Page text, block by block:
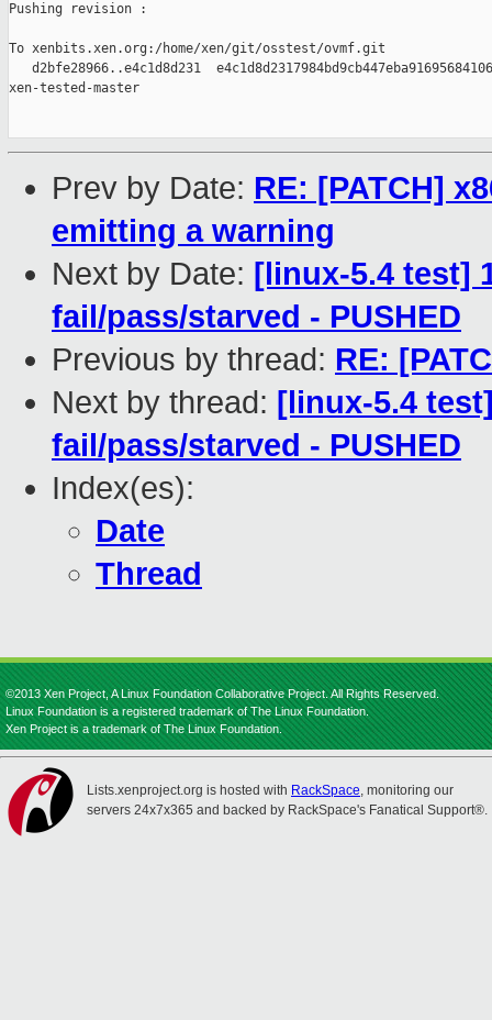
Pushing revision :
To xenbits.xen.org:/home/xen/git/osstest/ovmf.git
d2bfe28966..e4c1d8d231
xen-tested-master
Prev by Date: RE: [PATCH]
emitting a warning
Next by Date: [linux-5.4 test]
fail/pass/starved - PUSHED
Previous by thread: RE:
Next by thread: [linux-5.4
fail/pass/starved - PUSHED
Index(es):
Date
Thread
©2013 Xen Project, A Linux Foundation Collaborative Project. All Rights Reserved.
Linux Foundation is a registered trademark of The Linux Foundation.
Xen Project is a trademark of The Linux Foundation.
Lists.xenproject.org is hosted with RackSpace, monitoring our
servers 24x7x365 and backed by RackSpace's Fanatical Support®.